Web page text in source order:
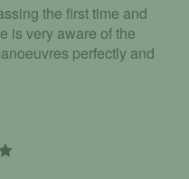
the first time and
is very aware of the
perfectly and